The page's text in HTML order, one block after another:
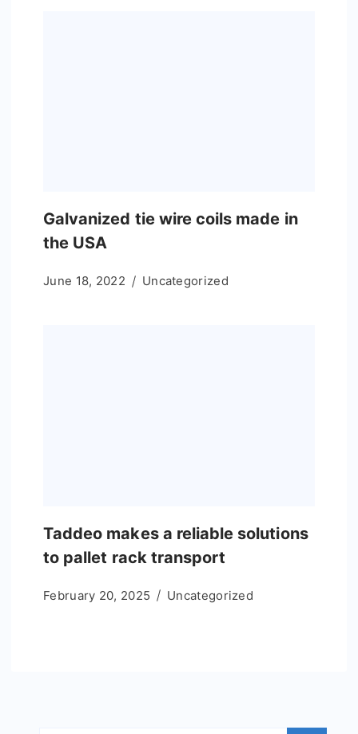
Galvanized tie wire coils made in
the USA
June 18, 2022 Uncategorized
Taddeo makes a reliable solutions
to pallet rack transport
February 20, 2025 Uncategorized